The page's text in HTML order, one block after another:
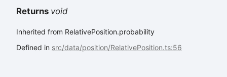
Returns void
Inherited from RelativePosition.probability
Defined in src/data/position/RelativePosition.ts:56